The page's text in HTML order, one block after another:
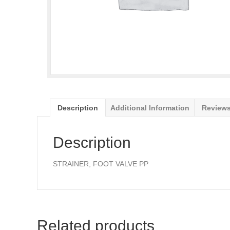
Description Additional Information
Description
STRAINER, FOOT VALVE PP
Related products